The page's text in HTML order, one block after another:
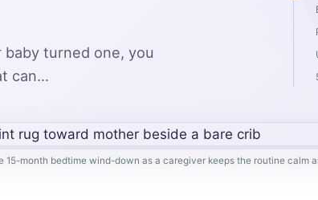
turned one, you
can…
month bedtime wind-down as a caregiver keeps the routine calm